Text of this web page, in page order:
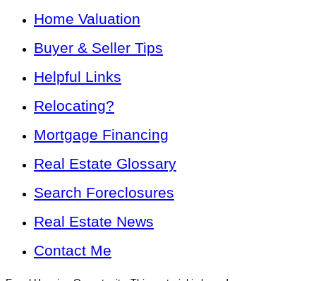
Home Valuation
Buyer & Seller Tips
Helpful Links
Relocating?
Mortgage Financing
Real Estate Glossary
Search Foreclosures
Real Estate News
Contact Me